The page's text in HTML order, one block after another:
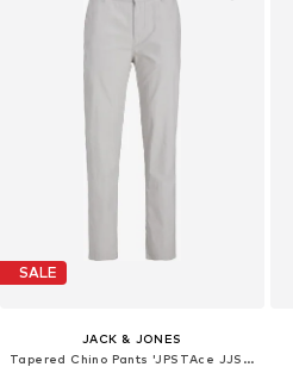
SALE
JACK & JONES
Tapered Chino Pants 'JPSTAce JJSummer'